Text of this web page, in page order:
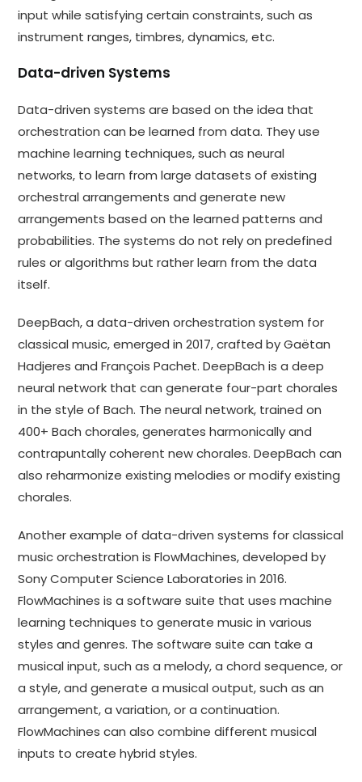
input while satisfying certain constraints, such as
instrument ranges, timbres, dynamics, etc.
Data-driven Systems
Data-driven systems are based on the idea that
orchestration can be learned from data. They use
machine learning techniques, such as neural
networks, to learn from large datasets of existing
orchestral arrangements and generate new
arrangements based on the learned patterns and
probabilities. The systems do not rely on predefined
rules or algorithms but rather learn from the data
itself.
DeepBach, a data-driven orchestration system for
classical music, emerged in 2017, crafted by Gaëtan
Hadjeres and François Pachet. DeepBach is a deep
neural network that can generate four-part chorales
in the style of Bach. The neural network, trained on
400+ Bach chorales, generates harmonically and
contrapuntally coherent new chorales. DeepBach can
also reharmonize existing melodies or modify existing
chorales.
Another example of data-driven systems for classical
music orchestration is FlowMachines, developed by
Sony Computer Science Laboratories in 2016.
FlowMachines is a software suite that uses machine
learning techniques to generate music in various
styles and genres. The software suite can take a
musical input, such as a melody, a chord sequence, or
a style, and generate a musical output, such as an
arrangement, a variation, or a continuation.
FlowMachines can also combine different musical
inputs to create hybrid styles.